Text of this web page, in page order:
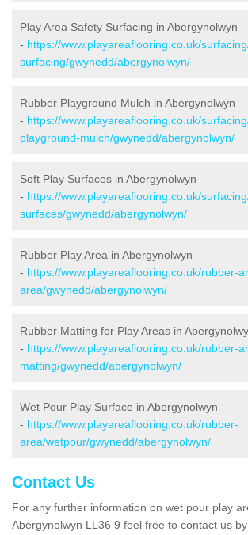
Play Area Safety Surfacing in Abergynolwyn
- https://www.playareaflooring.co.uk/
surfacing/gwynedd/abergynolwyn/
Rubber Playground Mulch in Abergynolwyn
- https://www.playareaflooring.co.uk/
playground-mulch/gwynedd/abergynolwyn/
Soft Play Surfaces in Abergynolwyn
- https://www.playareaflooring.co.uk/
surfaces/gwynedd/abergynolwyn/
Rubber Play Area in Abergynolwyn
- https://www.playareaflooring.co.uk/rubber-
area/gwynedd/abergynolwyn/
Rubber Matting for Play Areas in
- https://www.playareaflooring.co.uk/rubber-
matting/gwynedd/abergynolwyn/
Wet Pour Play Surface in Abergynolwyn
- https://www.playareaflooring.co.uk/rubber-
area/wetpour/gwynedd/abergynolwyn/
Contact Us
For any further information on wet pour play
Abergynolwyn LL36 9 feel free to contact us